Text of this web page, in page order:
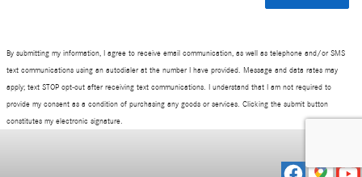
By submitting my information, I agree to receive email communication, as well as telephone and/or SMS
text communications using an autodialer at the number I have provided. Message and data rates may
apply; text STOP opt-out after receiving text communications. I understand that I am not required to
provide my consent as a condition of purchasing any goods or services. Clicking the submit button
constitutes my electronic signature.